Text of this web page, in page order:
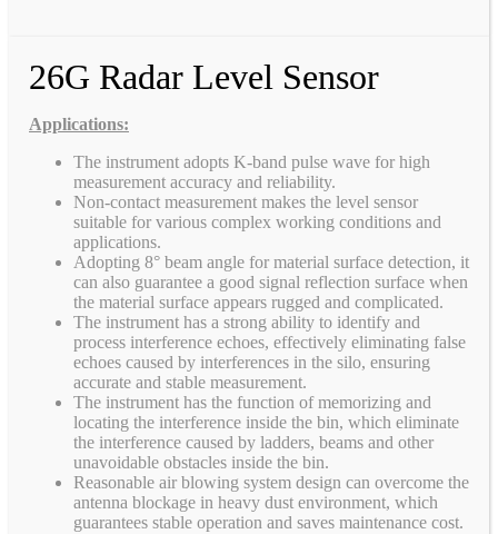
26G Radar Level Sensor
Applications:
The instrument adopts K-band pulse wave for high
measurement accuracy and reliability.
Non-contact measurement makes the level sensor
suitable for various complex working conditions and
applications.
Adopting 8° beam angle for material surface detection, it
can also guarantee a good signal reflection surface when
the material surface appears rugged and complicated.
The instrument has a strong ability to identify and
process interference echoes, effectively eliminating false
echoes caused by interferences in the silo, ensuring
accurate and stable measurement.
The instrument has the function of memorizing and
locating the interference inside the bin, which eliminate
the interference caused by ladders, beams and other
unavoidable obstacles inside the bin.
Reasonable air blowing system design can overcome the
antenna blockage in heavy dust environment, which
guarantees stable operation and saves maintenance cost.